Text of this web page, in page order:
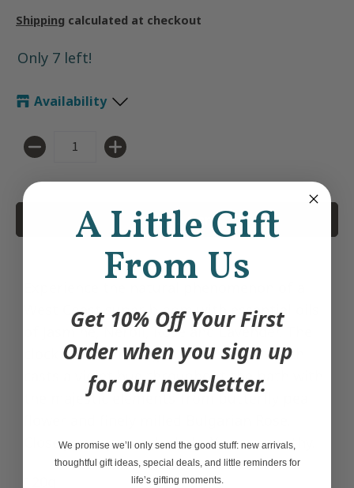
Shipping calculated at checkout
Only 7 left!
Availability
Quantity
Add to Cart
West Coast super bloom with essential oils
of Jasmine, Neroli, Rose and Lavender. The
clock strikes midnight as this Crush Bath
casts a violet hue throughout the bath with
the majestic elements from butterfly pea
Close your eyes and inhale. You are worthy.
A Little Gift
From Us
Get 10% Off Your First
Order when you sign up
for our newsletter.
We promise we’ll only send the good stuff: new arrivals,
thoughtful gift ideas, special deals, and little reminders for
life’s gifting moments.